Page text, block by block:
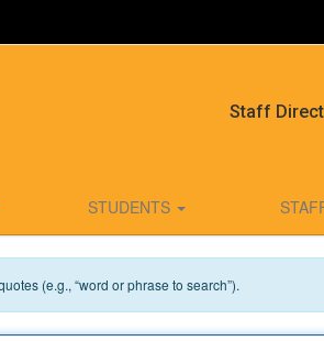
Staff
STUDENTS
(e.g., “word or phrase to search”).